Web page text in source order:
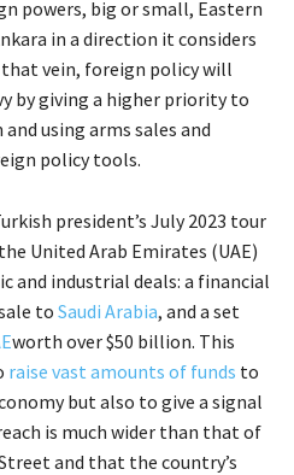
powers, big or small, Eastern
in a direction it considers
vein, foreign policy will
by giving a higher priority to
using arms sales and
policy tools.
president’s July 2023 tour
United Arab Emirates (UAE)
and industrial deals: a financial
to Saudi Arabia, and a set
worth over $50 billion. This
raise vast amounts of funds to
but also to give a signal
is much wider than that of
and that the country’s